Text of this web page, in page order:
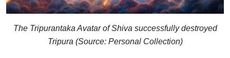
The Tripurantaka Avatar of Shiva successfully destroyed
Tripura (Source: Personal Collection)